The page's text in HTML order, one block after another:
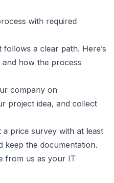
with required
follows a clear path. Here’s
how the process
company on
project idea, and collect
a price survey with at least
keep the documentation.
from us as your IT